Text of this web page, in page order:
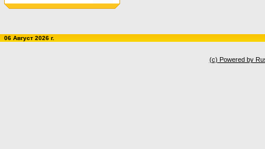
06 Август 2026 г.
(c) Powered by